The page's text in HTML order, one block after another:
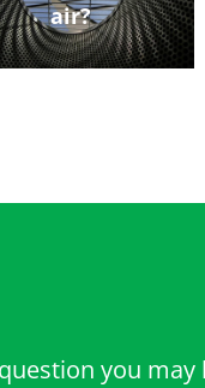
air?
you may